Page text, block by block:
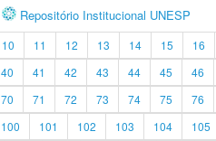
Repositório Institucional UNESP
10 11 12 13 14 15 16
40 41 42 43 44 45 46
70 71 72 73 74 75 76
100 101 102 103 104 105